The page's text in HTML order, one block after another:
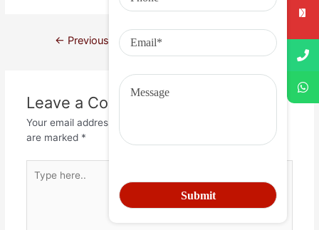
← Previous Post
Leave a Comment
Your email address will not be published.
are marked *